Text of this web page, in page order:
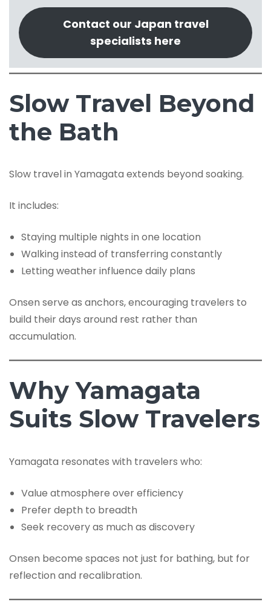
Contact our Japan travel
specialists here
Slow Travel Beyond
the Bath
Slow travel in Yamagata extends beyond soaking.
It includes:
Staying multiple nights in one location
Walking instead of transferring constantly
Letting weather influence daily plans
Onsen serve as anchors, encouraging travelers to
build their days around rest rather than
accumulation.
Why Yamagata
Suits Slow Travelers
Yamagata resonates with travelers who:
Value atmosphere over efficiency
Prefer depth to breadth
Seek recovery as much as discovery
Onsen become spaces not just for bathing, but for
reflection and recalibration.